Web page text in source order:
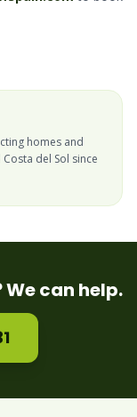
homes and
del Sol since
can help.